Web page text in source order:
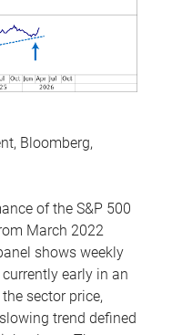
Bloomberg,
of the S&P 500
March 2022
shows weekly
early in an
sector price,
trend defined